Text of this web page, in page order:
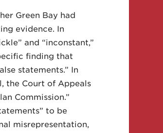
Green Bay had
evidence. In
and “inconstant,”
finding that
statements.” In
the Court of Appeals
Commission.”
to be
misrepresentation,